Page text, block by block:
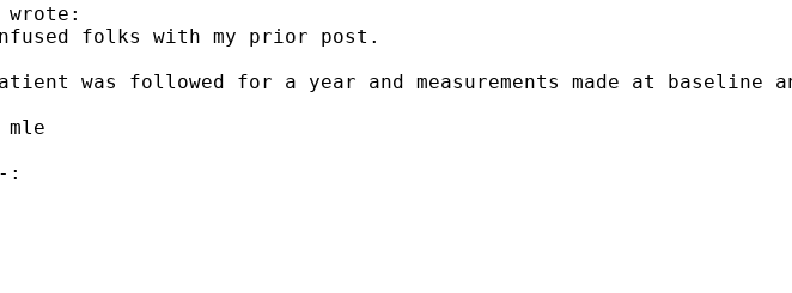
wrote:
folks with my prior post.
was followed for a year and measurements made at
: